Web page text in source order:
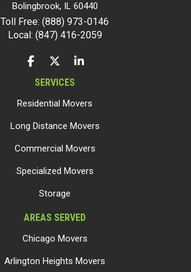
Bolingbrook, IL 60440
Toll Free: (888) 973-0146
Local: (847) 416-2059
LIKE US ON FACEBOOK
FOLLOW US ON TWITTER
FOLLOW US ON LINKEDIN
SERVICES
Residential Movers
Long Distance Movers
Commercial Movers
Specialized Movers
Storage
AREAS SERVED
Chicago Movers
Arlington Heights Movers